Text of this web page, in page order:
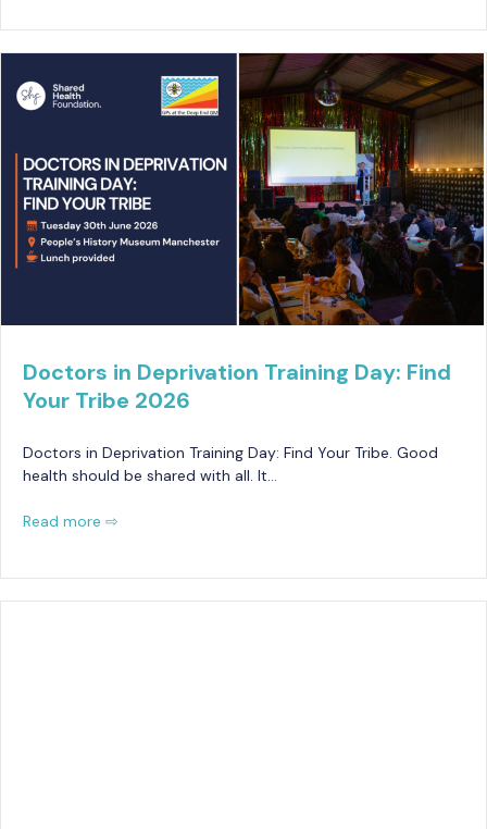
Doctors in Deprivation Training Day: Find
Your Tribe 2026
Doctors in Deprivation Training Day: Find Your Tribe. Good
health should be shared with all. It…
Read more ⇨